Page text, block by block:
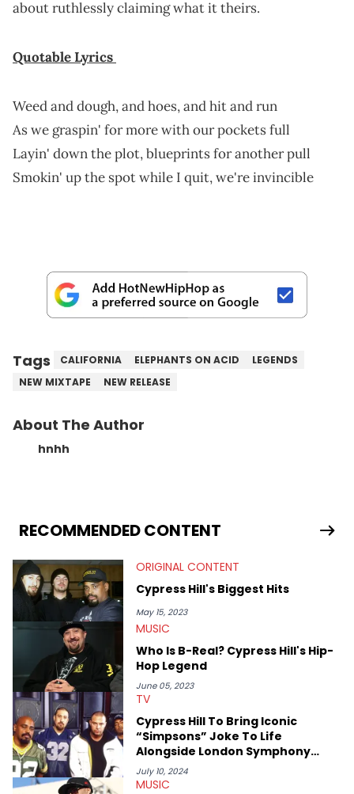
about ruthlessly claiming what it theirs.
Quotable Lyrics
Weed and dough, and hoes, and hit and run
As we graspin' for more with our pockets full
Layin' down the plot, blueprints for another pull
Smokin' up the spot while I quit, we're invincible
Tags CALIFORNIA ELEPHANTS ON ACID
LEGENDS
NEW MIXTAPE
NEW RELEASE
About The Author
hnhh
RECOMMENDED CONTENT
ORIGINAL CONTENT
Cypress Hill's Biggest Hits
May 15, 2023
MUSIC
Who Is B-Real? Cypress Hill's Hip-
Hop Legend
June 05, 2023
TV
Cypress Hill To Bring Iconic
“Simpsons” Joke To Life
Alongside London Symphony
Orchestra
July 10, 2024
MUSIC